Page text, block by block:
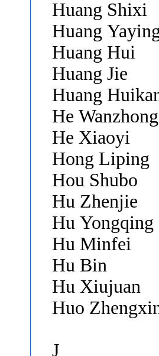
Huang Shixi
Huang
Huang Hui
Huang Jie
Huang
He Wanzhong
He Xiaoyi
Hong Liping
Hou Shubo
Hu Zhenjie
Hu Yongqing
Hu Minfei
Hu Bin
Hu Xiujuan
Huo
J